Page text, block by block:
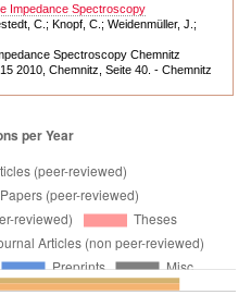
Impedance Spectroscopy
C.; Knopf, C.; Weidenmüller, J.;
Spectroscopy Chemnitz
2010, Chemnitz, Seite 40. - Chemnitz